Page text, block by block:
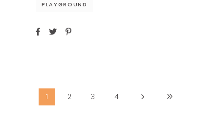
PLAYGROUND
1 2 3 4